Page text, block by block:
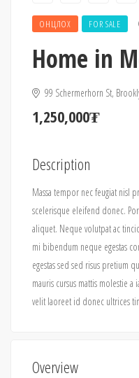
ОНЦЛОХ FOR SALE
Home in
99 Schermerhorn St,
1,250,000₮
Description
Massa tempor nec feugiat nisl
scelerisque eleifend donec.
aliquet. Neque volutpat ac
mi bibendum neque egestas
egestas sed sed risus pretium
mauris cursus mattis molestie
velit laoreet id donec ultrices
Overview